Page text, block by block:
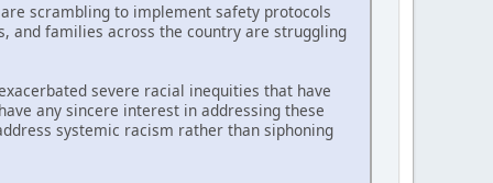
scrambling to implement safety protocols
and families across the country are struggling
severe racial inequities that have
any sincere interest in addressing these
systemic racism rather than siphoning